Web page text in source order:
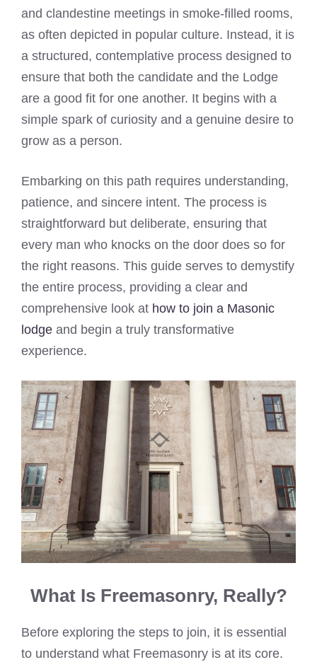
and clandestine meetings in smoke-filled rooms,
as often depicted in popular culture. Instead, it is
a structured, contemplative process designed to
ensure that both the candidate and the Lodge
are a good fit for one another. It begins with a
simple spark of curiosity and a genuine desire to
grow as a person.
Embarking on this path requires understanding,
patience, and sincere intent. The process is
straightforward but deliberate, ensuring that
every man who knocks on the door does so for
the right reasons. This guide serves to demystify
the entire process, providing a clear and
comprehensive look at how to join a Masonic
lodge and begin a truly transformative
experience.
What Is Freemasonry, Really?
Before exploring the steps to join, it is essential
to understand what Freemasonry is at its core.